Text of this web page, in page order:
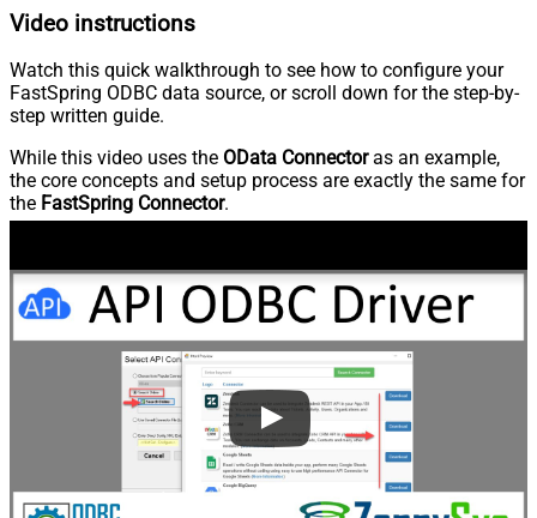
Video instructions
Watch this quick walkthrough to see how to configure your
FastSpring ODBC data source, or scroll down for the step-by-
step written guide.
While this video uses the OData Connectoras an example,
the core concepts and setup process are exactly the same for
the FastSpring Connector.